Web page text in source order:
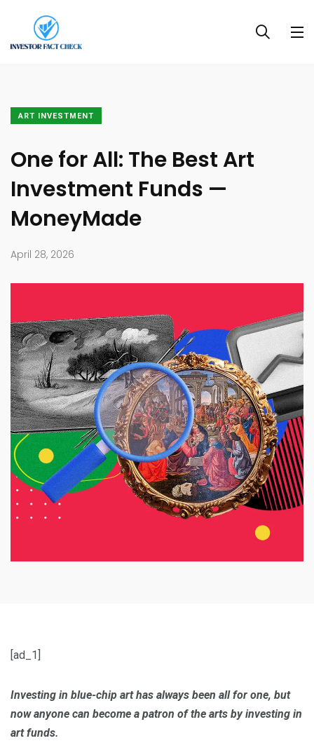
ART INVESTMENT
One for All: The Best Art
Investment Funds —
MoneyMade
April 28, 2026
[ad_1]
Investing in blue-chip art has always been all for one, but
now anyone can become a patron of the arts by investing in
art funds.